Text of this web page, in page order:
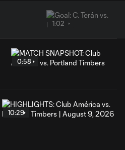
1:02
0:58
10:29